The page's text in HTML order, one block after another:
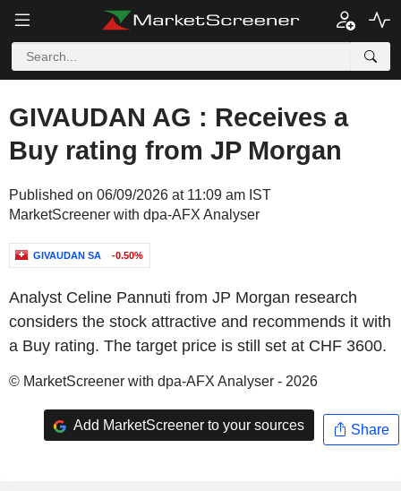
GIVAUDAN AG : Receives a
Buy rating from JP Morgan
Published on 06/09/2026 at 11:09 am IST
MarketScreener with dpa-AFX Analyser
GIVAUDAN SA -0.50%
Analyst Celine Pannuti from JP Morgan research
considers the stock attractive and recommends it with
a Buy rating. The target price is still set at CHF 3600.
© MarketScreener with dpa-AFX Analyser - 2026
Add MarketScreener to your sources Share